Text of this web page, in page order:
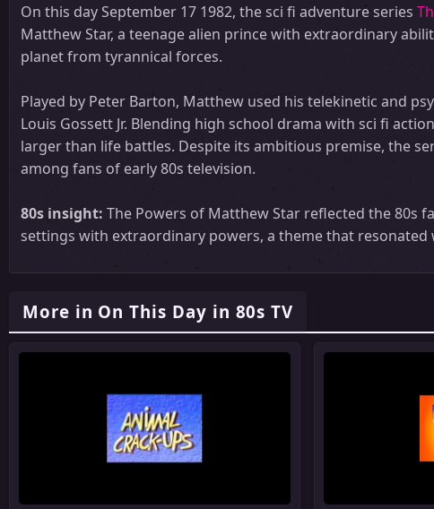
On this day September 17 1982, the sci fi adventure series
Matthew Star, a teenage alien prince with extraordinary
planet from tyrannical forces.
Played by Peter Barton, Matthew used his telekinetic and
Louis Gossett Jr. Blending high school drama with sci fi
larger than life battles. Despite its ambitious premise, the
among fans of early 80s television.
80s insight: The Powers of Matthew Star reflected the 80s
settings with extraordinary powers, a theme that resonated
More in On This Day in 80s TV